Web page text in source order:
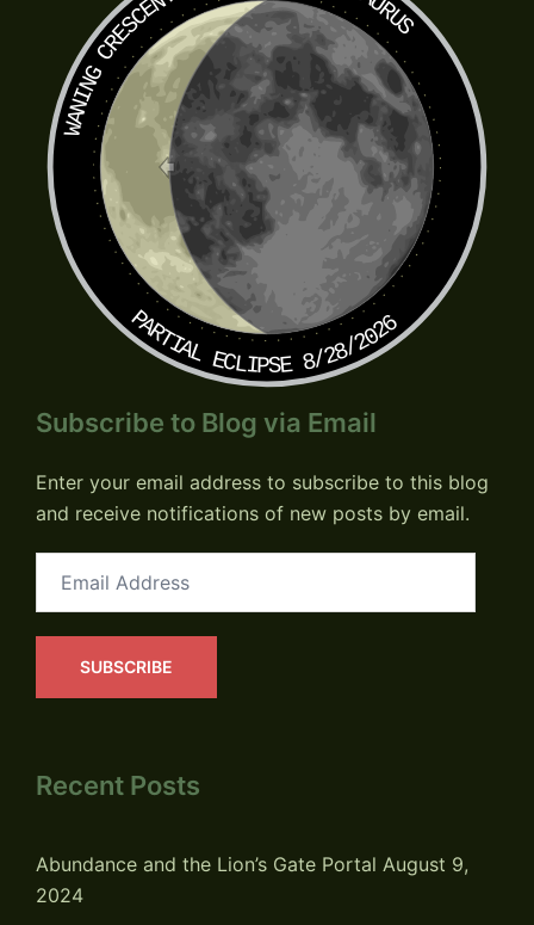
WANING CRESCENT
PARTIAL ECLIPSE 8/28/2026
Subscribe to Blog via Email
Enter your email address to subscribe to this blog
and receive notifications of new posts by email.
Address
SUBSCRIBE
Recent Posts
Abundance and the Lion’s Gate Portal August 9,
2024